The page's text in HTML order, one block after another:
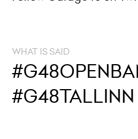
WHAT IS SAID
#G48TALLINN